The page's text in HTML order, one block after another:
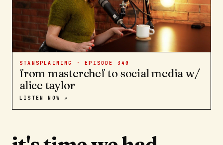
STANSPLAINING · EPISODE 340
from masterchef to social media w/
alice taylor
LISTEN NOW ↗